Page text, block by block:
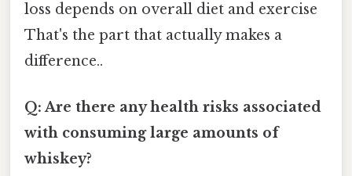
loss depends on overall diet and exercise
That's the part that actually makes a
difference..
Q: Are there any health risks associated
with consuming large amounts of
whiskey?